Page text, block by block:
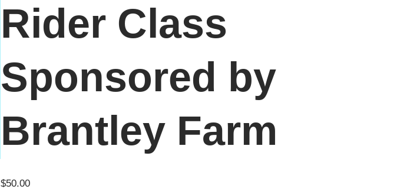
Rider Class
Sponsored by
Brantley Farm
$50.00